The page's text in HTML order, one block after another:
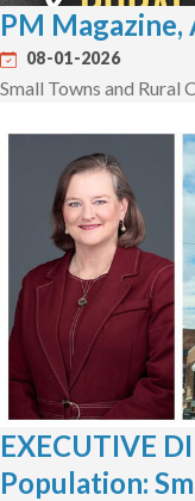
PM
08-01-2026
Small Towns and Rural
EXECUTIVE
Population: